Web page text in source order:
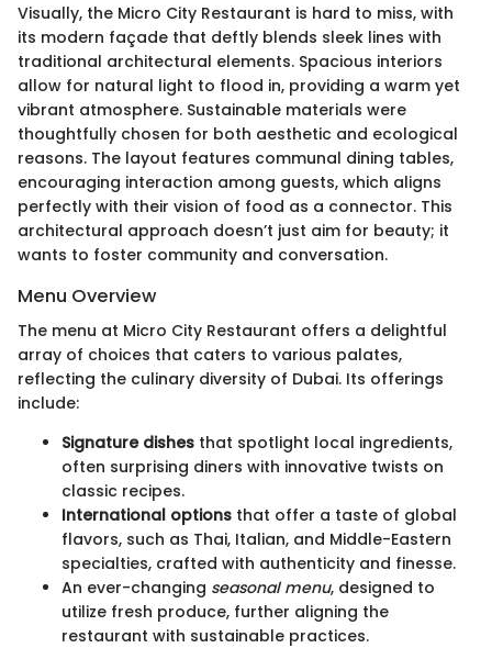
Visually, the Micro City Restaurant is hard to miss, with
its modern façade that deftly blends sleek lines with
traditional architectural elements. Spacious interiors
allow for natural light to flood in, providing a warm yet
vibrant atmosphere. Sustainable materials were
thoughtfully chosen for both aesthetic and ecological
reasons. The layout features communal dining tables,
encouraging interaction among guests, which aligns
perfectly with their vision of food as a connector. This
architectural approach doesn’t just aim for beauty; it
wants to foster community and conversation.
Menu Overview
The menu at Micro City Restaurant offers a delightful
array of choices that caters to various palates,
reflecting the culinary diversity of Dubai. Its offerings
include:
Signature dishes that spotlight local ingredients,
often surprising diners with innovative twists on
classic recipes.
International options that offer a taste of global
flavors, such as Thai, Italian, and Middle-Eastern
specialties, crafted with authenticity and finesse.
An ever-changing seasonal menu, designed to
utilize fresh produce, further aligning the
restaurant with sustainable practices.